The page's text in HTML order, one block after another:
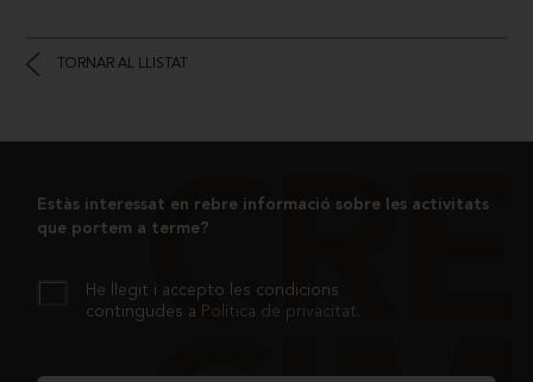
TORNAR AL LLISTAT
Estàs interessat en rebre informació sobre les activitats
que portem a terme?
He llegit i accepto les condicions
contingudes a Política de privacitat.